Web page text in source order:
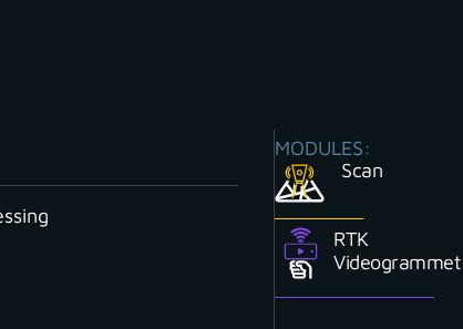
MODULES:
Scan
RTK